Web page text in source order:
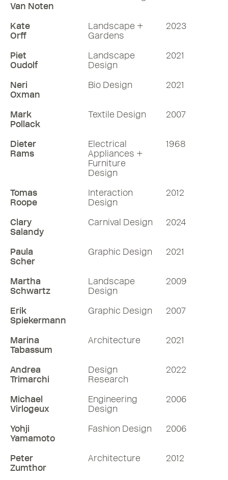
Van Noten
Kate
Orff
Landscape +
Gardens
2023
Piet
Oudolf
Landscape
Design
2021
Neri
Oxman
Bio Design 2021
Mark
Pollack
Textile Design 2007
Dieter
Rams
Electrical
Appliances +
Furniture
Design
1968
Tomas
Roope
Interaction
Design
2012
Clary
Salandy
Carnival Design 2024
Paula
Scher
Graphic Design 2021
Martha
Schwartz
Landscape
Design
2009
Erik
Spiekermann
Graphic Design 2007
Marina
Tabassum
Architecture 2021
Andrea
Trimarchi
Design
Research
2022
Michael
Virlogeux
Engineering
Design
2006
Yohji
Yamamoto
Fashion Design 2006
Peter
Zumthor
Architecture 2012